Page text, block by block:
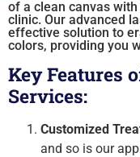
of a clean canvas
clinic. Our advanced
effective solution to
colors, providing you
Key Features
Services:
Customized
and so is our